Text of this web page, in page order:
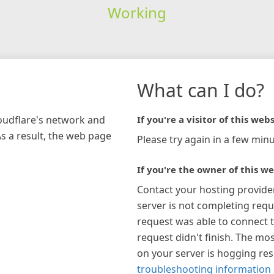
Working
network and
a result, the web page
What can I do?
If you're a visitor of this
Please try again in a few
If you're the owner of this
Contact your hosting
server is not completing
request was able to connect
request didn't finish. The
on your server is hogging
troubleshooting information